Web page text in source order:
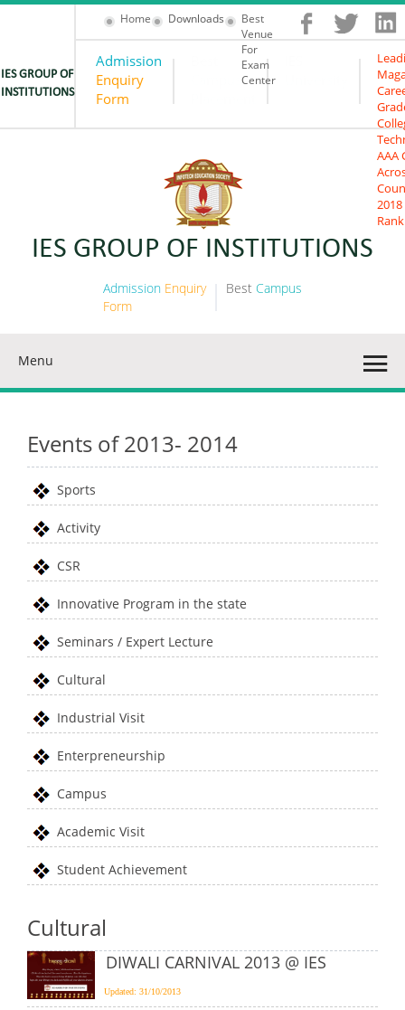
IES GROUP OF
INSTITUTIONS
Home Downloads
Best
Venue
For
Exam
Center
Admission
Enquiry
Form
AAA
2018
IES GROUP OF INSTITUTIONS
Admission Enquiry
Form
Best Campus
Menu
Events of 2013- 2014
Sports
Activity
CSR
Innovative Program in the state
Seminars / Expert Lecture
Cultural
Industrial Visit
Enterpreneurship
Campus
Academic Visit
Student Achievement
Cultural
DIWALI CARNIVAL 2013 @ IES
Updated: 31/10/2013